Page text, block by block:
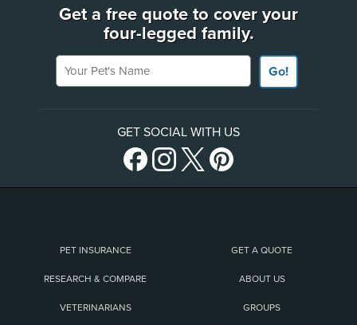
Get a free quote to cover your
four-legged family.
Your Pet's Name
Go!
GET SOCIAL WITH US
PET INSURANCE GET A QUOTE
RESEARCH & COMPARE ABOUT US
VETERINARIANS GROUPS